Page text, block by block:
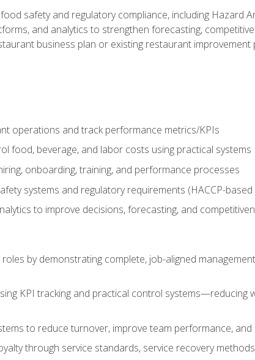
safety and regulatory compliance, including Hazard
and analytics to strengthen forecasting,
business plan or existing restaurant
operations and track performance metrics/KPIs
food, beverage, and labor costs using practical systems
onboarding, training, and performance processes
systems and regulatory requirements (HACCP-
to improve decisions, forecasting, and
by demonstrating complete, job-aligned
KPI tracking and practical control systems—reducing
to reduce turnover, improve team performance,
through service standards, service recovery